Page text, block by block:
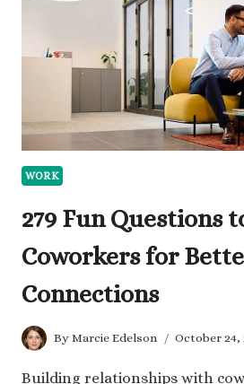
PHOTOGRAPHER
WORK
279 Fun Questions
Coworkers for
Connections
By Marcie Edelson October 24,
Building relationships with